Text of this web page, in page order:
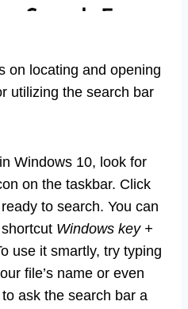
on locating and opening
utilizing the search bar
Windows 10, look for
on the taskbar. Click
to search. You can
Windows key +
use it smartly, try typing
file’s name or even
ask the search bar a